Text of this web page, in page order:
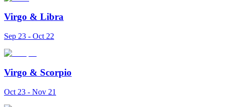
Virgo & Libra
Sep 23 - Oct 22
Virgo & Scorpio
Oct 23 - Nov 21